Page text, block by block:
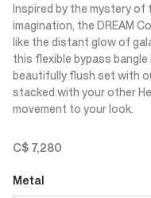
Inspired by the mystery
imagination, the DREAM
like the distant glow of
this flexible bypass
beautifully flush set with
stacked with your other
movement to your look.
C$ 7,280
Metal